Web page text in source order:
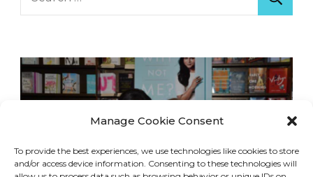
Manage Cookie Consent
To provide the best experiences, we use technologies like cookies to store
and/or access device information. Consenting to these technologies will